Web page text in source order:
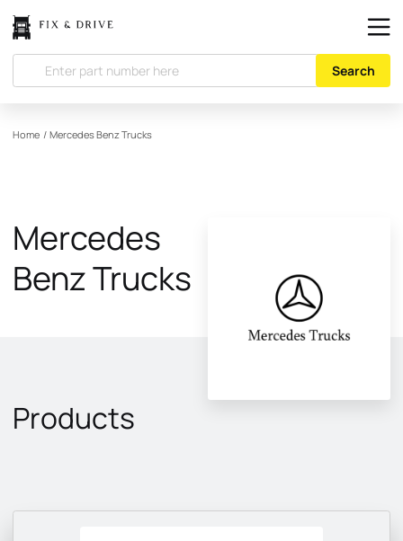
Search
Home / Mercedes Benz Trucks
Mercedes
Benz Trucks
Products